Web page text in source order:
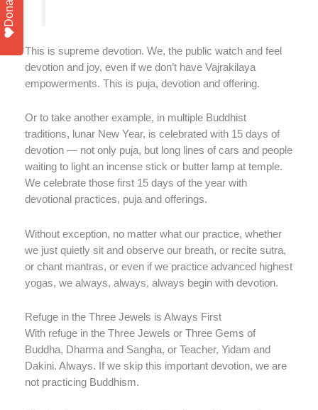
This is supreme devotion. We, the public watch and feel
devotion and joy, even if we don’t have Vajrakilaya
empowerments. This is puja, devotion and offering.
Or to take another example, in multiple Buddhist
traditions, lunar New Year, is celebrated with 15 days of
devotion — not only puja, but long lines of cars and people
waiting to light an incense stick or butter lamp at temple.
We celebrate those first 15 days of the year with
devotional practices, puja and offerings.
Without exception, no matter what our practice, whether
we just quietly sit and observe our breath, or recite sutra,
or chant mantras, or even if we practice advanced highest
yogas, we always, always, always begin with devotion.
Refuge in the Three Jewels is Always First
With refuge in the Three Jewels or Three Gems of
Buddha, Dharma and Sangha, or Teacher, Yidam and
Dakini. Always. If we skip this important devotion, we are
not practicing Buddhism.
Donate